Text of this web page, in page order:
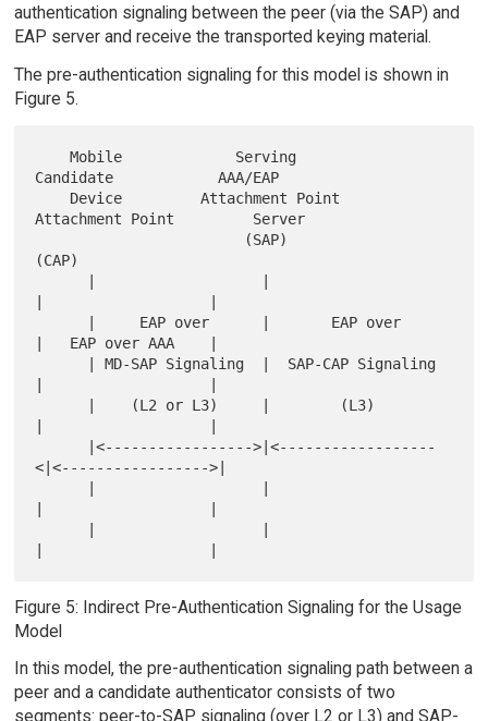
authentication signaling between the peer (via the SAP) and
EAP server and receive the transported keying material.
The pre-authentication signaling for this model is shown in
Figure 5.
    Mobile             Serving
Candidate            AAA/EAP
Attachment Point         Server
(CAP)
|                   |
|   EAP over AAA    |
|                   |
|                   |
<|<----------------->|
|                   |
Figure 5: Indirect Pre-Authentication Signaling for the Usage
Model
In this model, the pre-authentication signaling path between a
peer and a candidate authenticator consists of two
segments: peer-to-SAP signaling (over L2 or L3) and SAP-